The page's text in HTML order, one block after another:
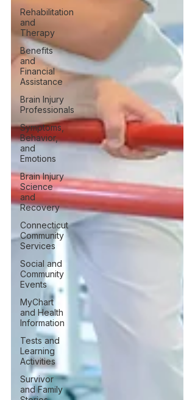
Rehabilitation
and
Therapy
Benefits
and
Financial
Assistance
Brain Injury
Professionals
Symptoms,
Behavior,
and
Emotions
Brain Injury
Science
and
Recovery
Connecticut
Community
Services
Social and
Community
Events
MyChart
and Health
Information
Tests and
Learning
Activities
Survivor
and Family